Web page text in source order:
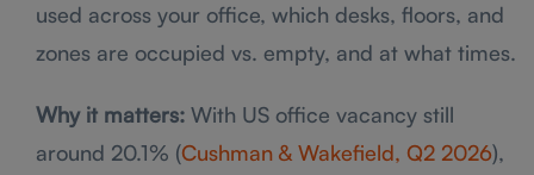
used across your office, which desks, floors, and
zones are occupied vs. empty, and at what times.
Why it matters: With US office vacancy still
around 20.1% (Cushman & Wakefield, Q2 2026),